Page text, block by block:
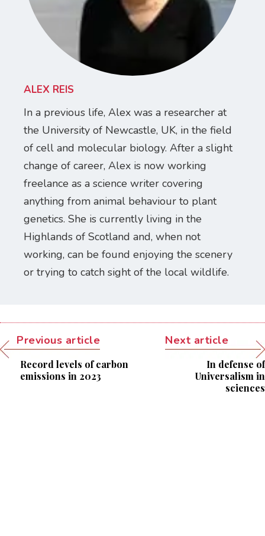
ALEX REIS
In a previous life, Alex was a researcher at
the University of Newcastle, UK, in the field
of cell and molecular biology. After a slight
change of career, Alex is now working
freelance as a science writer covering
anything from animal behaviour to plant
genetics. She is currently living in the
Highlands of Scotland and, when not
working, can be found enjoying the scenery
or trying to catch sight of the local wildlife.
Previous article
Record levels of carbon
emissions in 2023
Next article
In defense of
Universalism in
sciences